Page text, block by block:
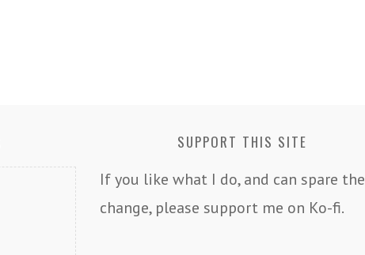
SUPPORT THIS SITE
If you like what I do, and can spare the
change, please support me on Ko-fi.